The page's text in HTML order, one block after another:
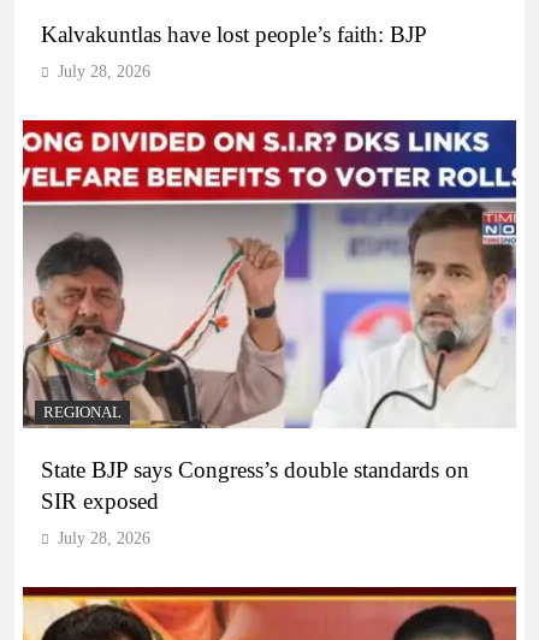
Kalvakuntlas have lost people’s faith: BJP
July 28, 2026
REGIONAL
State BJP says Congress’s double standards on
SIR exposed
July 28, 2026